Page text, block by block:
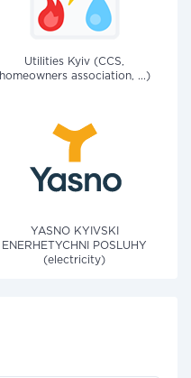
Utilities Kyiv (CCS,
homeowners association, ...)
YASNO KYIVSKI
ENERHETYCHNI POSLUHY
(electricity)